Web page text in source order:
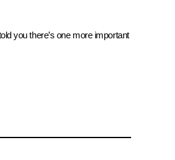
you there’s one more important